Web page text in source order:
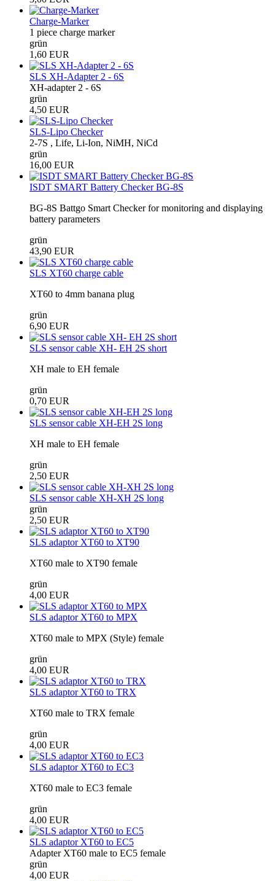
Charge-Marker
1 piece charge marker
grün
1,60 EUR
SLS XH-Adapter 2 - 6S
XH-adapter 2 - 6S
grün
4,50 EUR
SLS-Lipo Checker
2-7S , Life, Li-Ion, NiMH, NiCd
grün
16,00 EUR
ISDT SMART Battery Checker BG-8S
BG-8S Battgo Smart Checker for monitoring and displaying
battery parameters
grün
43,90 EUR
SLS XT60 charge cable
XT60 to 4mm banana plug
grün
6,90 EUR
SLS sensor cable XH- EH 2S short
XH male to EH female
grün
0,70 EUR
SLS sensor cable XH-EH 2S long
XH male to EH female
grün
2,50 EUR
SLS sensor cable XH-XH 2S long
grün
2,50 EUR
SLS adaptor XT60 to XT90
XT60 male to XT90 female
grün
4,00 EUR
SLS adaptor XT60 to MPX
XT60 male to MPX (Style) female
grün
4,00 EUR
SLS adaptor XT60 to TRX
XT60 male to TRX female
grün
4,00 EUR
SLS adaptor XT60 to EC3
XT60 male to EC3 female
grün
4,00 EUR
SLS adaptor XT60 to EC5
Adapter XT60 male to EC5 female
grün
4,00 EUR